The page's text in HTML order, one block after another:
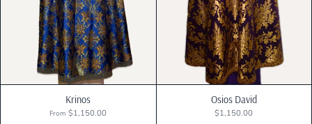
Krinos
From $1,150.00
Osios David
$1,150.00